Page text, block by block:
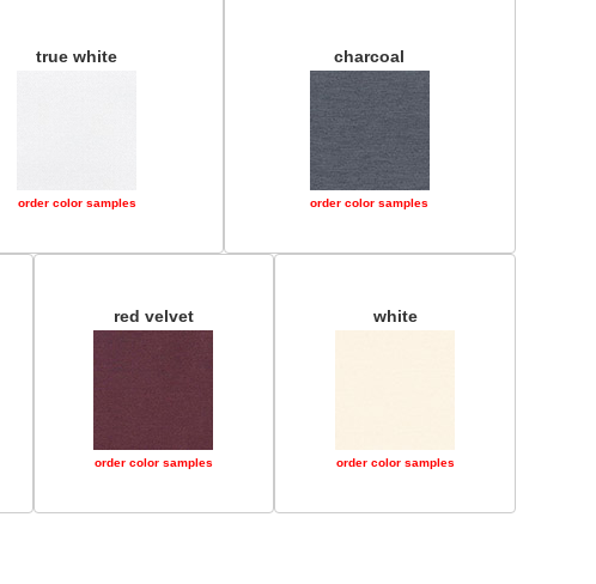
true white
order color samples
charcoal
order color samples
red velvet
order color samples
white
order color samples